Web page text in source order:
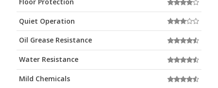
Quiet Operation
Oil Grease Resistance
Water Resistance
Mild Chemicals